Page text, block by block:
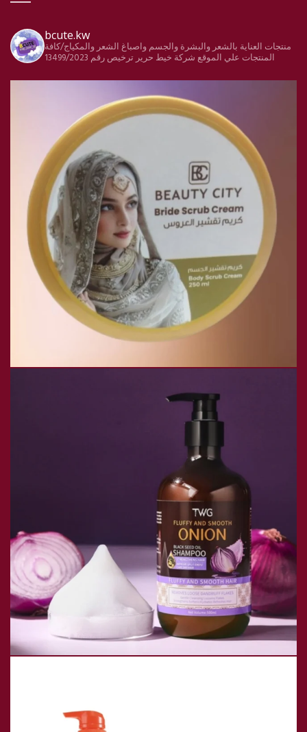
bcute.kw
منتجات العناية بالشعر والبشرة والجسم واصباغ الشعر والمكياج/كافة
المنتجات علي الموقعشركة خيط حريرترخيص رقم 13499/2023